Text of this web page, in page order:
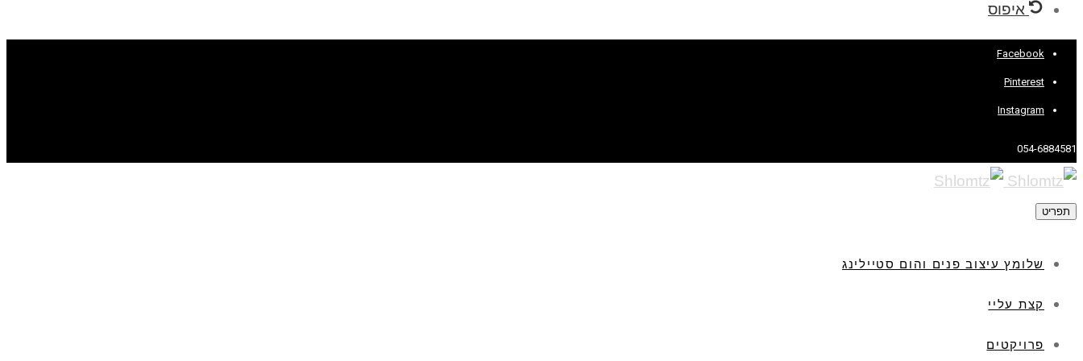
איפוס
Facebook
Pinterest
Instagram
054-6884581
תפריט
שלומץ עיצוב פנים והום סטיילינג
קצת עליי
פרויקטים